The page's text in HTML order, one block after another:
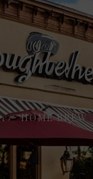
HOME BREW